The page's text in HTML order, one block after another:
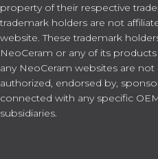
property of their respective
trademark holders are not
website. These trademark
NeoCeram or any of its
any NeoCeram websites are not
authorized, endorsed by,
connected with any specific
subsidiaries.